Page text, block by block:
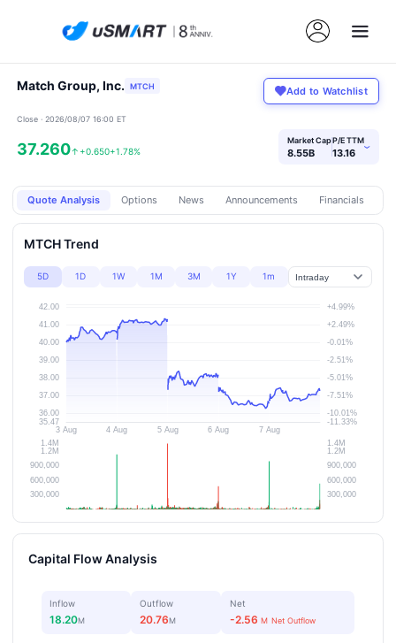
Match Group, Inc. MTCH Add to Watchlist
Close · 2026/08/07 16:00 ET
37.260↑ +0.650+1.78%
Market Cap
8.55B
P/E TTM
13.16 ›
Quote Analysis Options News Announcements Financials
MTCH Trend
5D 1D 1W 1M 3M 1Y 1m
Capital Flow Analysis
Inflow
18.20M
Outflow
20.76M
Net
-2.56 M Net Outflow